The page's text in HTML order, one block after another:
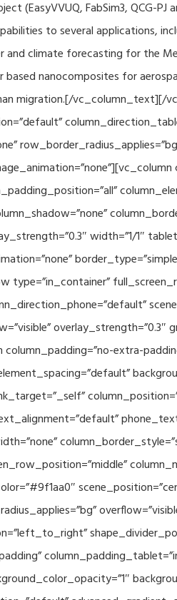
(EasyVVUQ, FabSim3, QCG-
to several applications,
and climate forecasting for the
nanocomposites for
migration.[/
width=”1/1″
extra-